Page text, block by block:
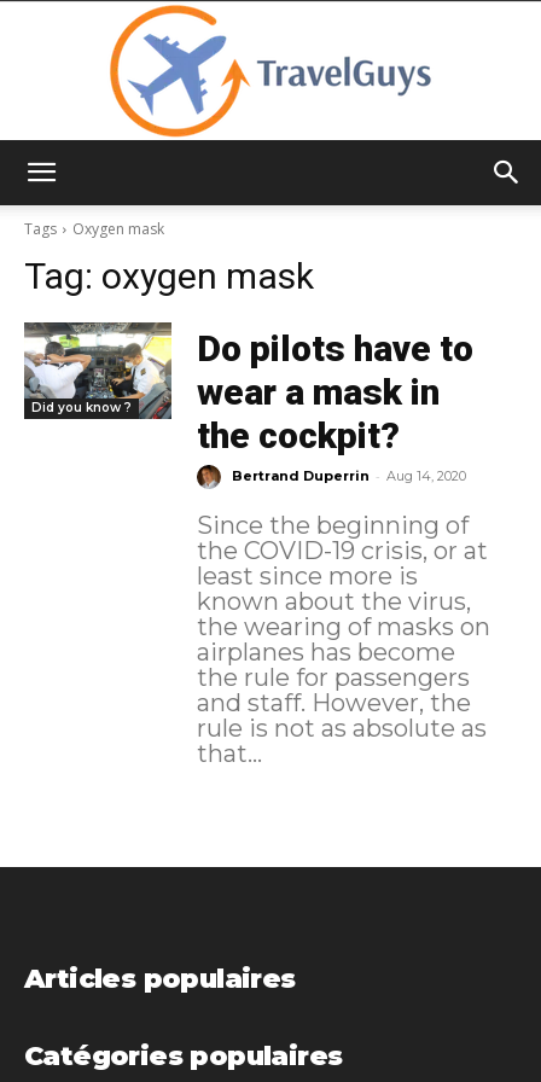
Tags
Oxygen mask
Tag: oxygen mask
Did you know ?
Do pilots have to
wear a mask in
the cockpit?
Bertrand Duperrin - Aug 14, 2020
Since the beginning of
the COVID-19 crisis, or at
least since more is
known about the virus,
the wearing of masks on
airplanes has become
the rule for passengers
and staff. However, the
rule is not as absolute as
that...
Articles populaires
Catégories populaires